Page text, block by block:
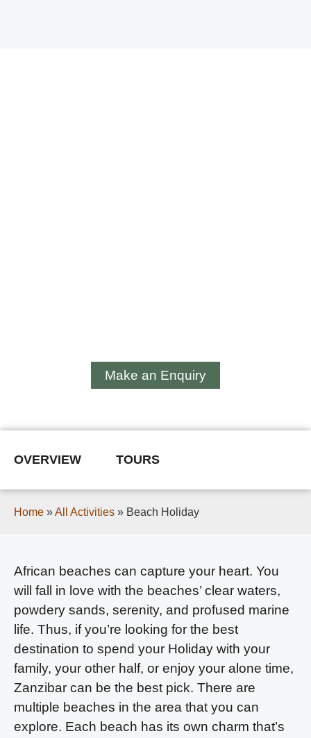
Make an Enquiry
OVERVIEW TOURS
Home »All Activities » Beach Holiday
African beaches can capture your heart. You
will fall in love with the beaches’ clear waters,
powdery sands, serenity, and profused marine
life. Thus, if you’re looking for the best
destination to spend your Holiday with your
family, your other half, or enjoy your alone time,
Zanzibar can be the best pick. There are
multiple beaches in the area that you can
explore. Each beach has its own charm that’s